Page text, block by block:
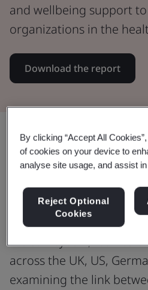
and wellbeing support
organizations in the
Download the report
Share:
Exploring the
health and
We surveyed 2,708
across the UK, US,
examining the link
By clicking “Accept All
of cookies on your device to
analyse site usage, and assist
Reject Optional
Cookies